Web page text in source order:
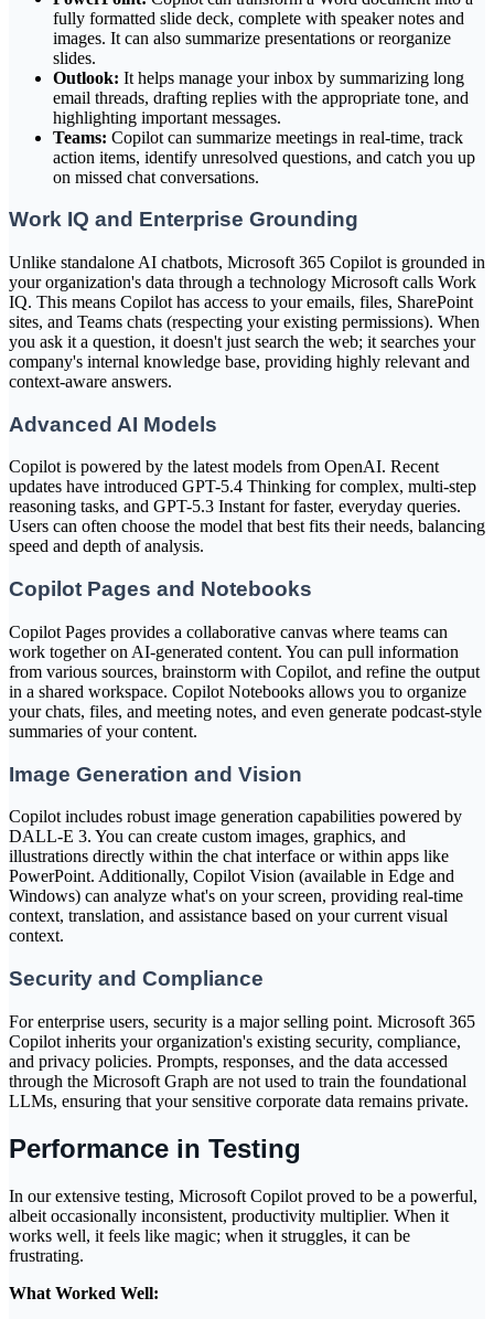
fully formatted slide deck, complete with speaker notes and
images. It can also summarize presentations or reorganize
slides.
Outlook: It helps manage your inbox by summarizing long
email threads, drafting replies with the appropriate tone, and
highlighting important messages.
Teams: Copilot can summarize meetings in real-time, track
action items, identify unresolved questions, and catch you up
on missed chat conversations.
Work IQ and Enterprise Grounding
Unlike standalone AI chatbots, Microsoft 365 Copilot is grounded in
your organization's data through a technology Microsoft calls Work
IQ. This means Copilot has access to your emails, files, SharePoint
sites, and Teams chats (respecting your existing permissions). When
you ask it a question, it doesn't just search the web; it searches your
company's internal knowledge base, providing highly relevant and
context-aware answers.
Advanced AI Models
Copilot is powered by the latest models from OpenAI. Recent
updates have introduced GPT-5.4 Thinking for complex, multi-step
reasoning tasks, and GPT-5.3 Instant for faster, everyday queries.
Users can often choose the model that best fits their needs, balancing
speed and depth of analysis.
Copilot Pages and Notebooks
Copilot Pages provides a collaborative canvas where teams can
work together on AI-generated content. You can pull information
from various sources, brainstorm with Copilot, and refine the output
in a shared workspace. Copilot Notebooks allows you to organize
your chats, files, and meeting notes, and even generate podcast-style
summaries of your content.
Image Generation and Vision
Copilot includes robust image generation capabilities powered by
DALL-E 3. You can create custom images, graphics, and
illustrations directly within the chat interface or within apps like
PowerPoint. Additionally, Copilot Vision (available in Edge and
Windows) can analyze what's on your screen, providing real-time
context, translation, and assistance based on your current visual
context.
Security and Compliance
For enterprise users, security is a major selling point. Microsoft 365
Copilot inherits your organization's existing security, compliance,
and privacy policies. Prompts, responses, and the data accessed
through the Microsoft Graph are not used to train the foundational
LLMs, ensuring that your sensitive corporate data remains private.
Performance in Testing
In our extensive testing, Microsoft Copilot proved to be a powerful,
albeit occasionally inconsistent, productivity multiplier. When it
works well, it feels like magic; when it struggles, it can be
frustrating.
What Worked Well: